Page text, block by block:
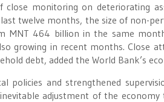
monitoring on deteriorating
twelve months, the size of non-
MNT 464 billion in the same
growing in recent months. Close
debt, added the World Bank’s
policies and strengthened
adjustment of the